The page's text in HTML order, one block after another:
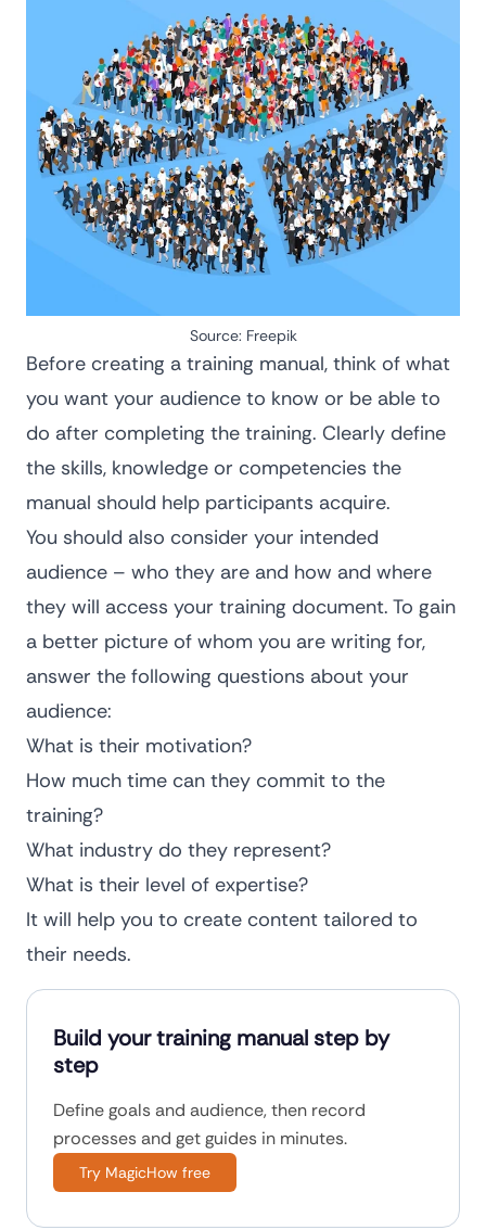
Source: Freepik
Before creating a training manual, think of what
you want your audience to know or be able to
do after completing the training. Clearly define
the skills, knowledge or competencies the
manual should help participants acquire.
You should also consider your intended
audience – who they are and how and where
they will access your training document. To gain
a better picture of whom you are writing for,
answer the following questions about your
audience:
What is their motivation?
How much time can they commit to the
training?
What industry do they represent?
What is their level of expertise?
It will help you to create content tailored to
their needs.
Build your training manual step by
step
Define goals and audience, then record
processes and get guides in minutes.
Try MagicHow free